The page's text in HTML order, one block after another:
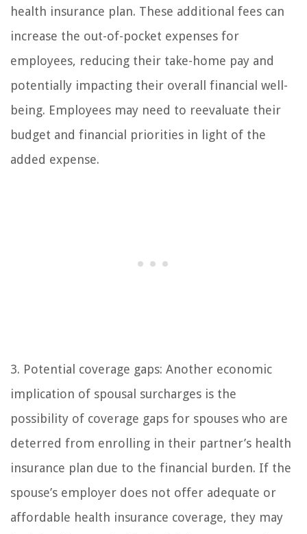
health insurance plan. These additional fees can
increase the out-of-pocket expenses for
employees, reducing their take-home pay and
potentially impacting their overall financial well-
being. Employees may need to reevaluate their
budget and financial priorities in light of the
added expense.
3. Potential coverage gaps: Another economic
implication of spousal surcharges is the
possibility of coverage gaps for spouses who are
deterred from enrolling in their partner’s health
insurance plan due to the financial burden. If the
spouse’s employer does not offer adequate or
affordable health insurance coverage, they may